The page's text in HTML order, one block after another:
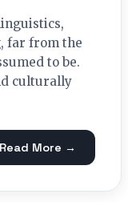
far from the
to be.
culturally
Read More →